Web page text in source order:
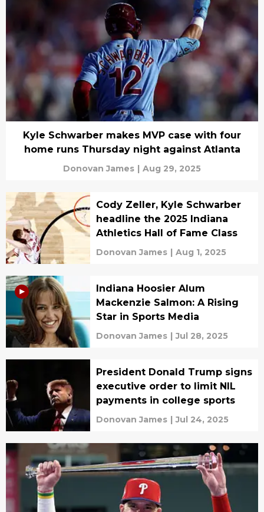
Kyle Schwarber makes MVP case with four
home runs Thursday night against Atlanta
Donovan James | Aug 29, 2025
Cody Zeller, Kyle Schwarber
headline the 2025 Indiana
Athletics Hall of Fame Class
Donovan James | Aug 1, 2025
Indiana Hoosier Alum
Mackenzie Salmon: A Rising
Star in Sports Media
Donovan James | Jul 28, 2025
President Donald Trump signs
executive order to limit NIL
payments in college sports
Donovan James | Jul 24, 2025